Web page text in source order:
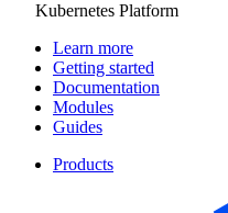
Kubernetes Platform
Learn more
Getting started
Documentation
Modules
Guides
Products